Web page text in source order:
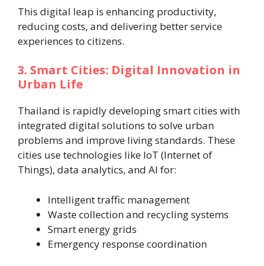
This digital leap is enhancing productivity,
reducing costs, and delivering better service
experiences to citizens.
3. Smart Cities: Digital Innovation in
Urban Life
Thailand is rapidly developing smart cities with
integrated digital solutions to solve urban
problems and improve living standards. These
cities use technologies like IoT (Internet of
Things), data analytics, and AI for:
Intelligent traffic management
Waste collection and recycling systems
Smart energy grids
Emergency response coordination